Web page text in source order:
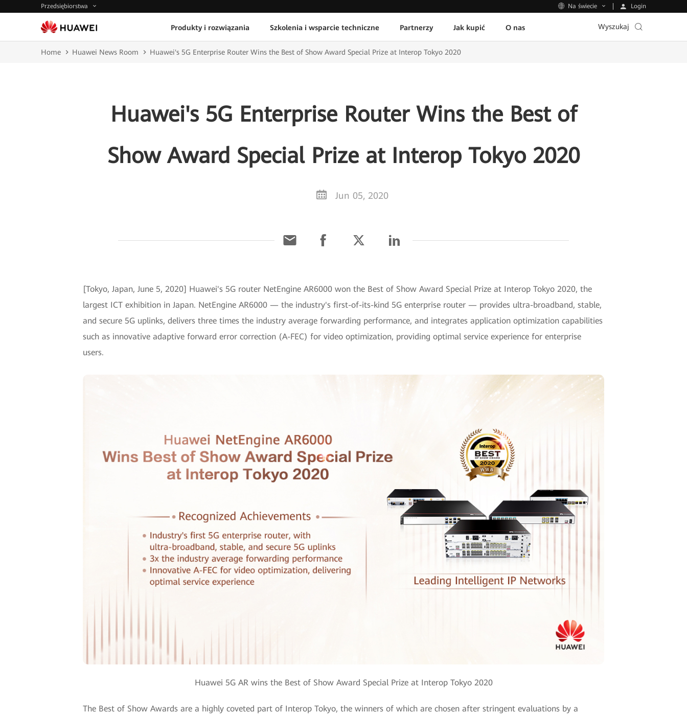
Przedsiębiorstwa Na świecie Login
Produkty i rozwiązania Szkolenia i wsparcie techniczne Partnerzy Jak kupić O nas Wyszukaj
Home Huawei News Room Huawei's 5G Enterprise Router Wins the Best of Show Award Special Prize at Interop Tokyo 2020
Huawei's 5G Enterprise Router Wins the Best of
Show Award Special Prize at Interop Tokyo 2020
Jun 05, 2020
[Tokyo, Japan, June 5, 2020] Huawei's 5G router NetEngine AR6000 won the Best of Show Award Special Prize at Interop Tokyo 2020, the
largest ICT exhibition in Japan. NetEngine AR6000 — the industry's first-of-its-kind 5G enterprise router — provides ultra-broadband, stable,
and secure 5G uplinks, delivers three times the industry average forwarding performance, and integrates application optimization capabilities
such as innovative adaptive forward error correction (A-FEC) for video optimization, providing optimal service experience for enterprise
users.
Huawei 5G AR wins the Best of Show Award Special Prize at Interop Tokyo 2020
The Best of Show Awards are a highly coveted part of Interop Tokyo, the winners of which are chosen after stringent evaluations by a